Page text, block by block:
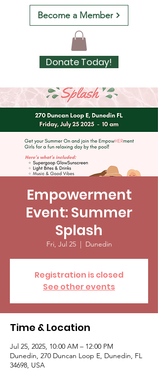
Become a Member
Donate Today!
Empowerment
Event: Summer
Splash
Fri, Jul 25
  |
Dunedin
Registration is closed
See other events
Time & Location
Jul 25, 2025, 10:00 AM – 12:00 PM
Dunedin, 270 Duncan Loop E, Dunedin, FL
34698, USA